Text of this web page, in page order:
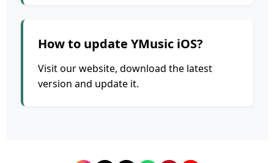
How to update YMusic iOS?
Visit our website, download the latest
version and update it.